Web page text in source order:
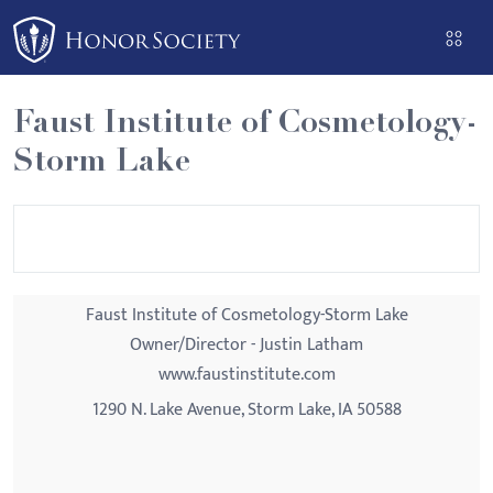
Please
note:
This
website
includes
an
Faust Institute of Cosmetology-
Storm Lake
Faust Institute of Cosmetology-Storm Lake
Owner/Director - Justin Latham
www.faustinstitute.com
1290 N. Lake Avenue, Storm Lake, IA 50588